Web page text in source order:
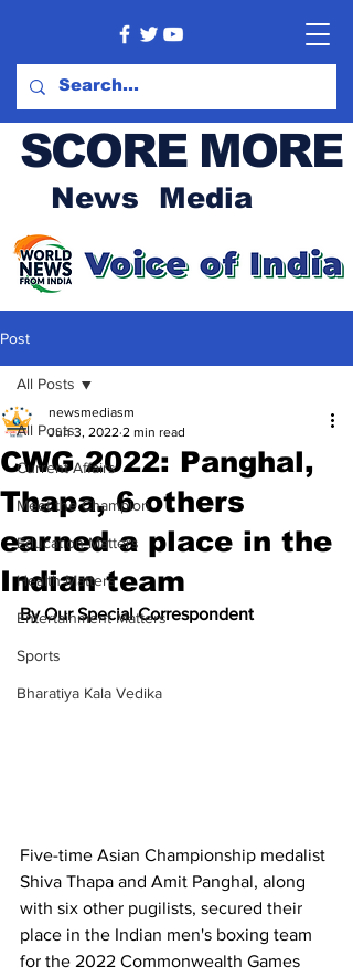
SCORE MORE
News Media
Post
All Posts
Current Affairs
Meet the Champion
Education Matters
Health Matters
Entertainment Matters
Sports
Bharatiya Kala Vedika
All Posts
CWG 2022: Panghal,
Thapa, 6 others
earned a place in the
Indian team
newsmediasm
Jun 3, 2022 2 min read
By Our Special Correspondent
Five-time Asian Championship medalist
Shiva Thapa and Amit Panghal, along
with six other pugilists, secured their
place in the Indian men's boxing team
for the 2022 Commonwealth Games